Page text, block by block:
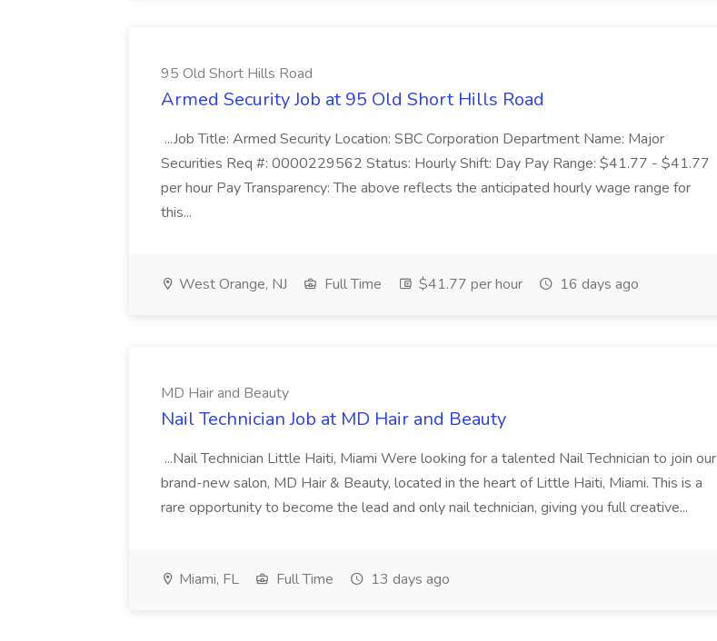
95 Old Short Hills Road
Armed Security Job at 95 Old Short Hills Road
...Job Title: Armed Security Location: SBC Corporation Department Name: Major
Securities Req #: 0000229562 Status: Hourly Shift: Day Pay Range: $41.77 - $41.77
per hour Pay Transparency: The above reflects the anticipated hourly wage range for
this...
West Orange, NJ Full Time $41.77 per hour 16 days ago
MD Hair and Beauty
Nail Technician Job at MD Hair and Beauty
...Nail Technician Little Haiti, Miami Were looking for a talented Nail Technician to join our
brand-new salon, MD Hair & Beauty, located in the heart of Little Haiti, Miami. This is a
rare opportunity to become the lead and only nail technician, giving you full creative...
Miami, FL Full Time 13 days ago